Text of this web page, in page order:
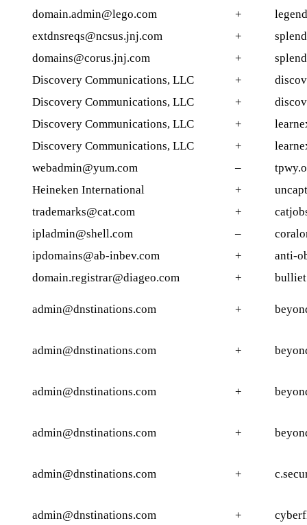
domain.admin@lego.com
+
extdnsreqs@ncsus.jnj.com
+
domains@corus.jnj.com
+
Discovery Communications, LLC
+
Discovery Communications, LLC
+
Discovery Communications, LLC
+
Discovery Communications, LLC
+
webadmin@yum.com
–
Heineken International
+
trademarks@cat.com
+
ipladmin@shell.com
–
ipdomains@ab-inbev.com
+
anti-
domain.registrar@diageo.com
+
admin@dnstinations.com +
admin@dnstinations.com +
admin@dnstinations.com +
admin@dnstinations.com +
admin@dnstinations.com +
admin@dnstinations.com +